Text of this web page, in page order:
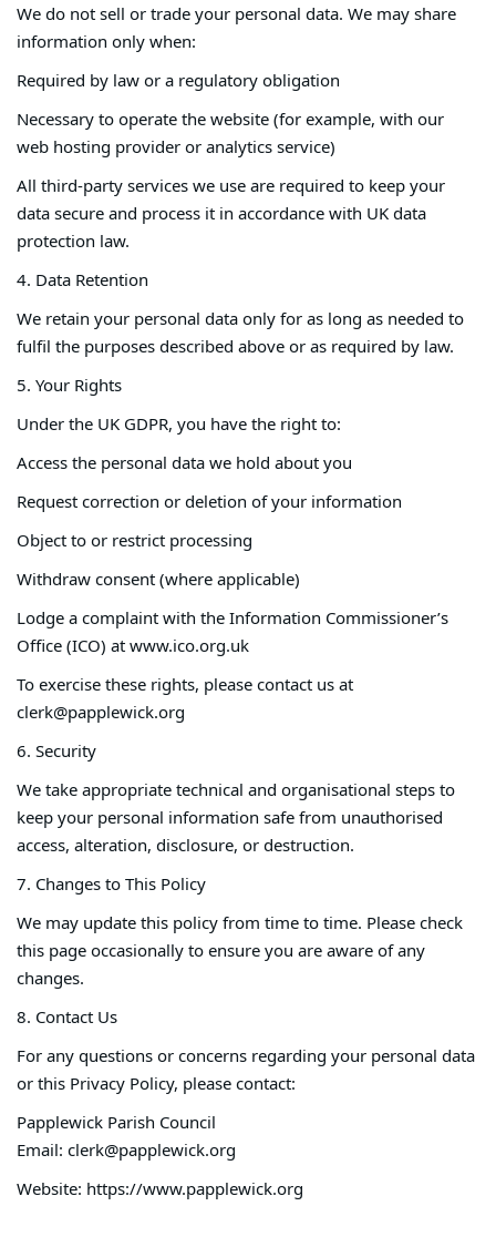
We do not sell or trade your personal data. We may share
information only when:
Required by law or a regulatory obligation
Necessary to operate the website (for example, with our
web hosting provider or analytics service)
All third-party services we use are required to keep your
data secure and process it in accordance with UK data
protection law.
4. Data Retention
We retain your personal data only for as long as needed to
fulfil the purposes described above or as required by law.
5. Your Rights
Under the UK GDPR, you have the right to:
Access the personal data we hold about you
Request correction or deletion of your information
Object to or restrict processing
Withdraw consent (where applicable)
Lodge a complaint with the Information Commissioner’s
Office (ICO) at www.ico.org.uk
To exercise these rights, please contact us at
clerk@papplewick.org
6. Security
We take appropriate technical and organisational steps to
keep your personal information safe from unauthorised
access, alteration, disclosure, or destruction.
7. Changes to This Policy
We may update this policy from time to time. Please check
this page occasionally to ensure you are aware of any
changes.
8. Contact Us
For any questions or concerns regarding your personal data
or this Privacy Policy, please contact:
Papplewick Parish Council
Email: clerk@papplewick.org
Website: https://www.papplewick.org